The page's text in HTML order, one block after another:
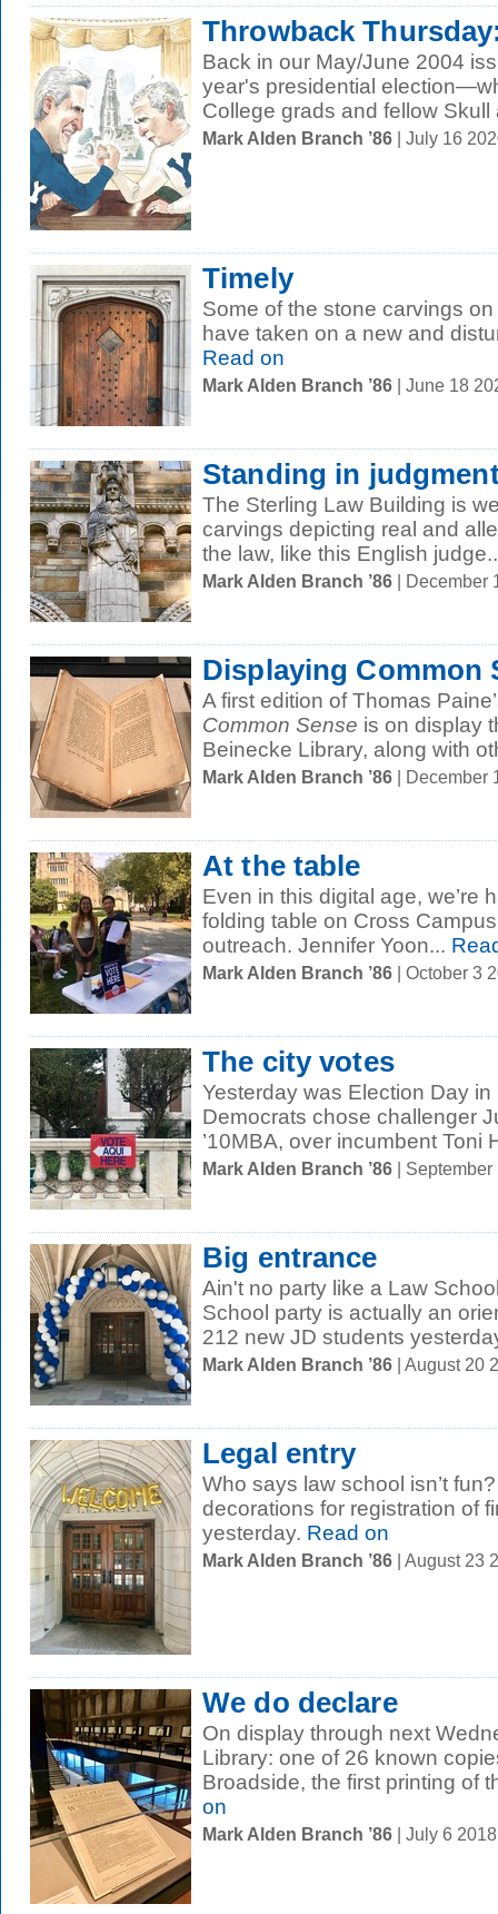
Throwback
Back in our May/June 2004
year's presidential
College grads and fellow Skull
Mark Alden Branch ’86 | July 16
Timely
Some of the stone carvings
have taken on a new and
Read on
Mark Alden Branch ’86 | June 18
Standing in
The Sterling Law Building is
carvings depicting real and
the law, like this English
Mark Alden Branch ’86 | December
Displaying Common
A first edition of Thomas
Common Sense is on display
Beinecke Library, along with
Mark Alden Branch ’86 | December
At the table
Even in this digital age, we’re
folding table on Cross
outreach. Jennifer Yoon...
Mark Alden Branch ’86 | October 3
The city votes
Yesterday was Election Day
Democrats chose challenger
’10MBA, over incumbent Toni
Mark Alden Branch ’86 |
Big entrance
Ain't no party like a Law
School party is actually an
212 new JD students
Mark Alden Branch ’86 | August 20
Legal entry
Who says law school isn’t
decorations for registration of
yesterday. Read on
Mark Alden Branch ’86 | August 23
We do declare
On display through next
Library: one of 26 known
Broadside, the first printing of
on
Mark Alden Branch ’86 | July 6